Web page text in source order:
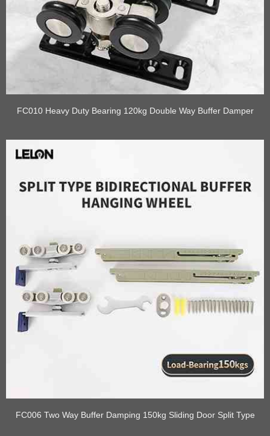
FC010 Heavy Duty Bearing 120kg Double Way Buffer Damper
FC006 Two Way Buffer Damping 150kg Sliding Door Split Type